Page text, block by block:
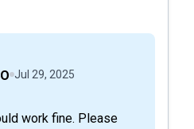
Jul 29, 2025
work fine. Please